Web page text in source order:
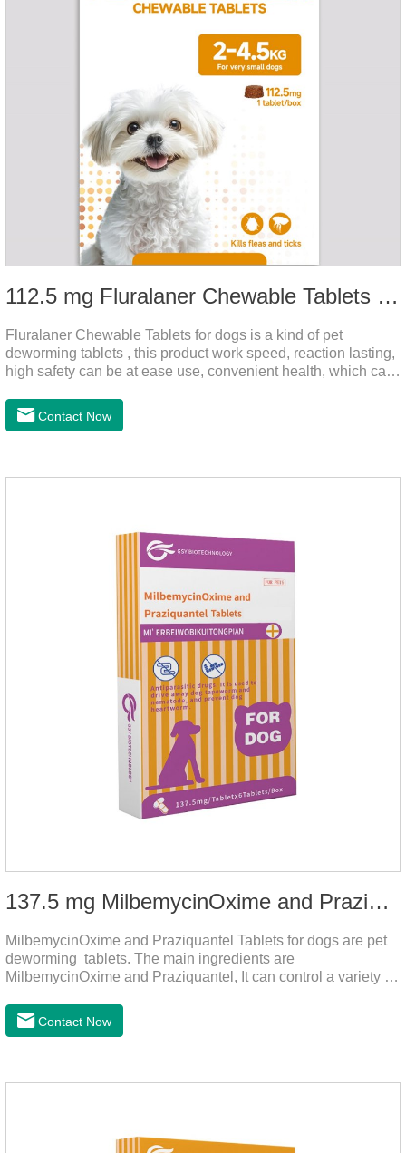
112.5 mg Fluralaner Chewable Tablets for dog
Fluralaner Chewable Tablets for dogs is a kind of pet
deworming tablets , this product work speed, reaction lasting,
high safety can be at ease use, convenient health, which can
anthelmintic drugs and deworm tablets for dogs,preventative
worm medicine for dogs,dog worming tablets. It takes effect
environments such as grass, dirt and sand pits, so be sure to
Contact Now
137.5 mg MilbemycinOxime and Praziquantel Tablets for Dogs
MilbemycinOxime and Praziquantel Tablets for dogs are pet
deworming tablets. The main ingredients are
MilbemycinOxime and Praziquantel, It can control a variety of
leptospira, providing good care for the health of dogs.
Contact Now